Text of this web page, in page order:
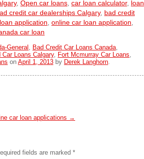
, Open car loans, car loan calculator, loan
credit car dealerships Calgary, bad credit
application, online car loan application,
car loan
General, Bad Credit Car Loans Canada,
Car Loans Calgary, Fort Mcmurray Car Loans,
on April 1, 2013 by Derek Langhorn.
car loan applications →
fields are marked *